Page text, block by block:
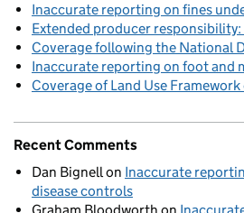
Inaccurate reporting on fines
Extended producer responsibility:
Coverage following the National
Inaccurate reporting on foot and
Coverage of Land Use
Recent Comments
Dan Bignellon Inaccurate
disease controls